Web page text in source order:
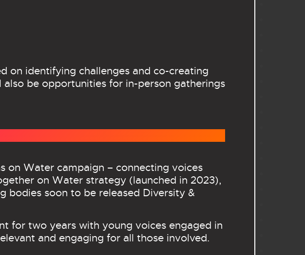
on identifying challenges and co-creating
be opportunities for in-person gatherings
on Water campaign – connecting voices
on Water strategy (launched in 2023),
bodies soon to be released Diversity &
for two years with young voices engaged in
and engaging for all those involved.